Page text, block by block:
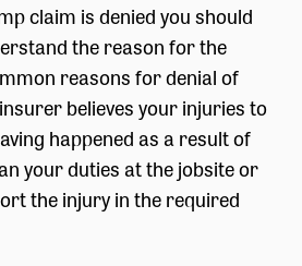
claim is denied you should
the reason for the
reasons for denial of
believes your injuries to
happened as a result of
your duties at the jobsite or
the injury in the required